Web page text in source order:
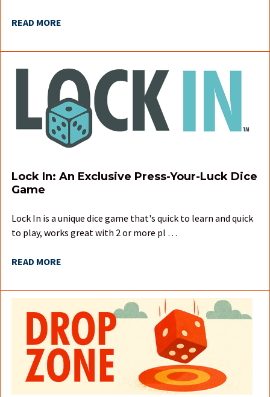
READ MORE
Lock In: An Exclusive Press-Your-Luck Dice
Game
Lock In is a unique dice game that's quick to learn and quick
to play, works great with 2 or more pl …
READ MORE